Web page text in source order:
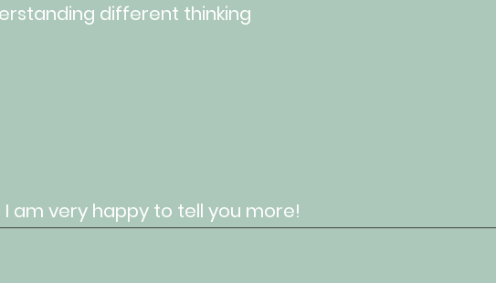
different thinking
I am very happy to tell you more!